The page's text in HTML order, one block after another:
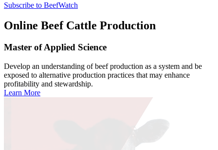
Subscribe to BeefWatch
Online Beef Cattle Production
Master of Applied Science
Develop an understanding of beef production as a system and be
exposed to alternative production practices that may enhance
profitability and stewardship.
Learn More